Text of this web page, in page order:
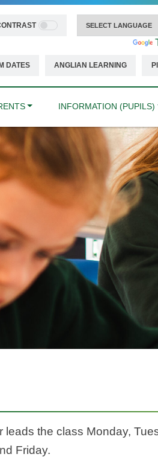
Powered by
DATES ANGLIAN LEARNING
INFORMATION (PUPILS)
leads the class Monday,
Friday.